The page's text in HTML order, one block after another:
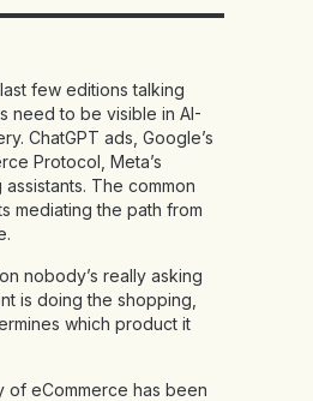
few editions talking
need to be visible in AI-
ChatGPT ads, Google’s
Protocol, Meta’s
The common
mediating the path from
nobody’s really asking
is doing the shopping,
which product it
of eCommerce has been